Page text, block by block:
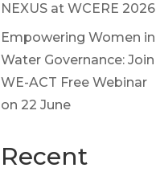
NEXUS at WCERE 2026
Empowering Women in
Water Governance: Join
WE-ACT Free Webinar
on 22 June
Recent